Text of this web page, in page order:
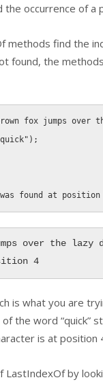
occurrence of a
methods find the
found, the
fox jumps over
) ;
found at
over the lazy
4
is what you are
the word
is at position
LastIndexOfby